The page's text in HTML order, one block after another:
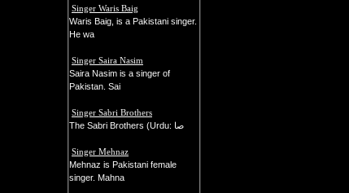
Singer Waris Baig
Waris Baig, is a Pakistani singer.
He wa
Singer Saira Nasim
Saira Nasim is a singer of
Pakistan. Sai
Singer Sabri Brothers
The Sabri Brothers (Urdu: صا
Singer Mehnaz
Mehnaz is Pakistani female
singer. Mahna